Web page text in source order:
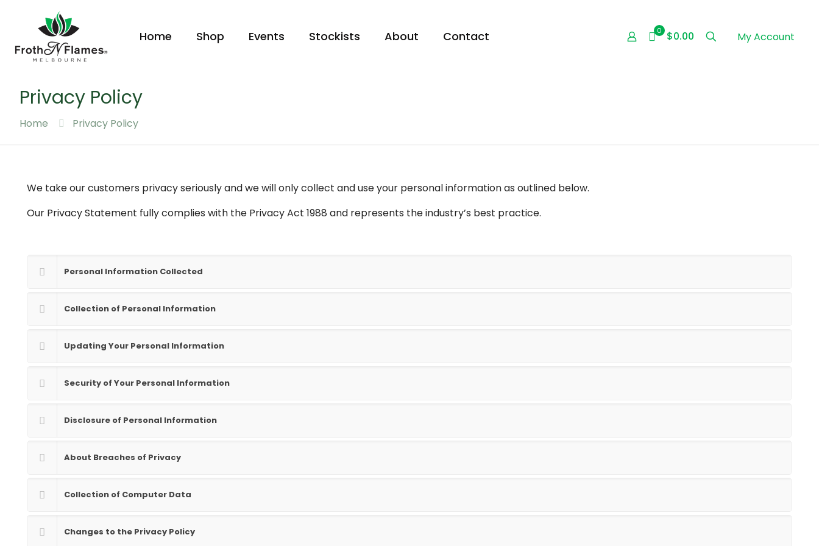
Home Shop Events Stockists About Contact 0 $0.00 My Account
Privacy Policy
Home Privacy Policy
We take our customers privacy seriously and we will only collect and use your personal information as outlined below.
Our Privacy Statement fully complies with the Privacy Act 1988 and represents the industry’s best practice.
Personal Information Collected
Collection of Personal Information
Updating Your Personal Information
Security of Your Personal Information
Disclosure of Personal Information
About Breaches of Privacy
Collection of Computer Data
Changes to the Privacy Policy